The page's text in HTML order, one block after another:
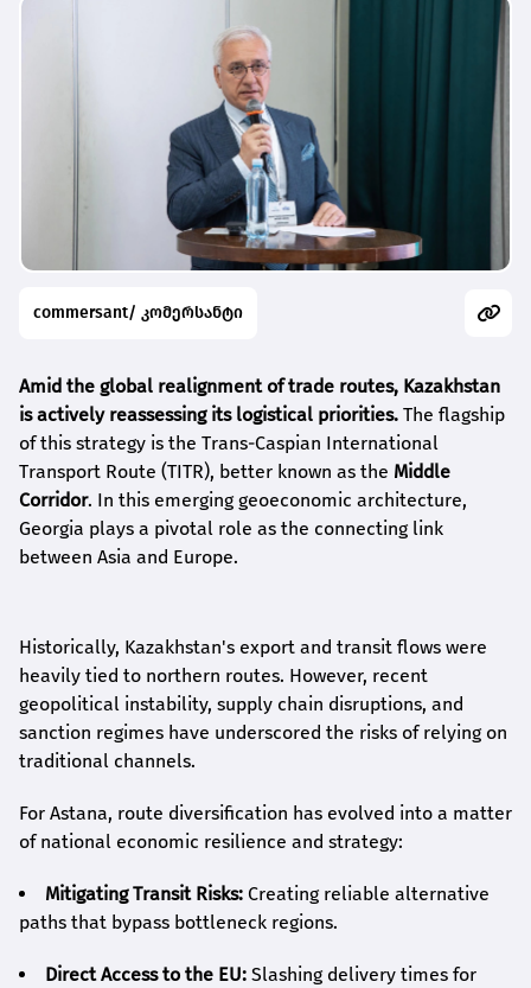
commersant/ კომერსანტი
Amid the global realignment of trade routes, Kazakhstan
is actively reassessing its logistical priorities. The flagship
of this strategy is the Trans-Caspian International
Transport Route (TITR), better known as the Middle
Corridor. In this emerging geoeconomic architecture,
Georgia plays a pivotal role as the connecting link
between Asia and Europe.
Historically, Kazakhstan's export and transit flows were
heavily tied to northern routes. However, recent
geopolitical instability, supply chain disruptions, and
sanction regimes have underscored the risks of relying on
traditional channels.
For Astana, route diversification has evolved into a matter
of national economic resilience and strategy:
Mitigating Transit Risks: Creating reliable alternative
paths that bypass bottleneck regions.
Direct Access to the EU: Slashing delivery times for